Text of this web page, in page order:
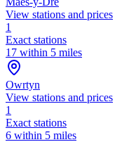
View stations and prices
1
Exact stations
17 within 5 miles
Owrtyn
View stations and prices
1
Exact stations
6 within 5 miles